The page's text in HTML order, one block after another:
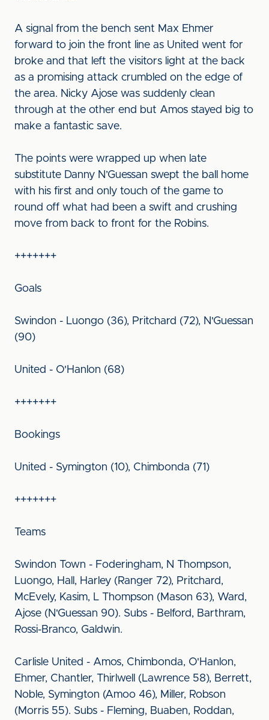
A signal from the bench sent Max Ehmer
forward to join the front line as United went for
broke and that left the visitors light at the back
as a promising attack crumbled on the edge of
the area. Nicky Ajose was suddenly clean
through at the other end but Amos stayed big to
make a fantastic save.
The points were wrapped up when late
substitute Danny N’Guessan swept the ball home
with his first and only touch of the game to
round off what had been a swift and crushing
move from back to front for the Robins.
+++++++
Goals
Swindon - Luongo (36), Pritchard (72), N'Guessan
(90)
United - O'Hanlon (68)
+++++++
Bookings
United - Symington (10), Chimbonda (71)
+++++++
Teams
Swindon Town - Foderingham, N Thompson,
Luongo, Hall, Harley (Ranger 72), Pritchard,
McEvely, Kasim, L Thompson (Mason 63), Ward,
Ajose (N'Guessan 90). Subs - Belford, Barthram,
Rossi-Branco, Galdwin.
Carlisle United - Amos, Chimbonda, O'Hanlon,
Ehmer, Chantler, Thirlwell (Lawrence 58), Berrett,
Noble, Symington (Amoo 46), Miller, Robson
(Morris 55). Subs - Fleming, Buaben, Roddan,